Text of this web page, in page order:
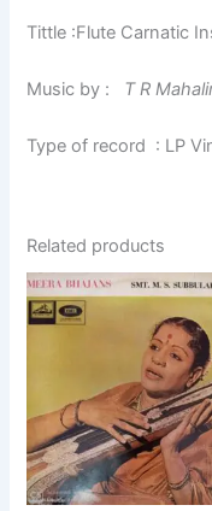
Tittle :Flute Carnatic
Music by : T R
Type of record : LP
Related products